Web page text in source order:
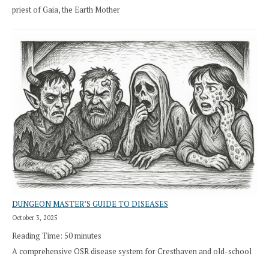
priest of Gaia, the Earth Mother
DUNGEON MASTER’S GUIDE TO DISEASES
October 3, 2025
Reading Time: 50minutes
A comprehensive OSR disease system for Cresthaven and old-school